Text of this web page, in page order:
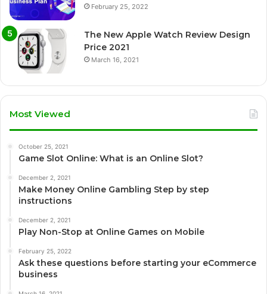
February 25, 2022
The New Apple Watch Review Design
Price 2021
March 16, 2021
Most Viewed
October 25, 2021
Game Slot Online: What is an Online Slot?
December 2, 2021
Make Money Online Gambling Step by step
instructions
December 2, 2021
Play Non-Stop at Online Games on Mobile
February 25, 2022
Ask these questions before starting your eCommerce
business